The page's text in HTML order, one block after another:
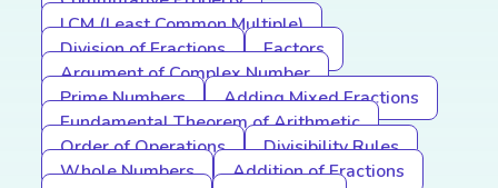
LCM (Least Common Multiple)
Division of Fractions
Factors
Argument of Complex Number
Prime Numbers
Adding Mixed Fractions
Fundamental Theorem of Arithmetic
Order of Operations
Divisibility Rules
Whole Numbers
Addition of Fractions